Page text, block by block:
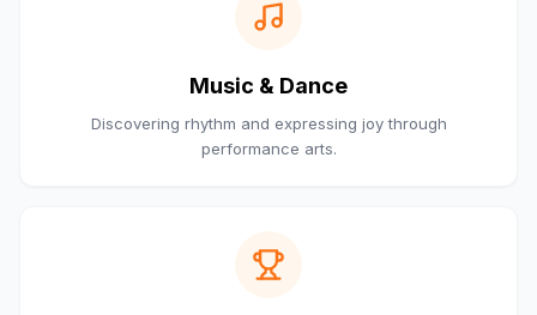
Music & Dance
Discovering rhythm and expressing joy through
performance arts.